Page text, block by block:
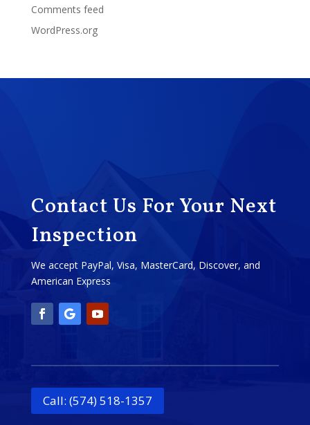
Comments feed
WordPress.org
Contact Us For Your Next
Inspection
We accept PayPal, Visa, MasterCard, Discover, and
American Express
Call: (574) 518-1357